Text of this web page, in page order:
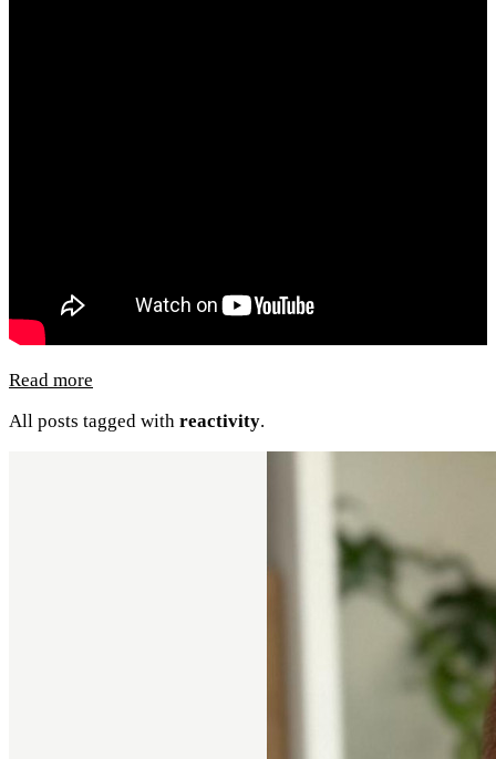
Read more
All posts tagged with reactivity.